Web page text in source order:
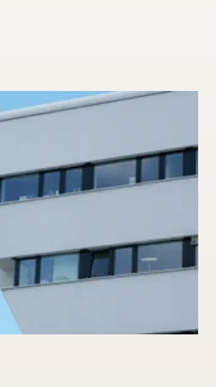
VoIP Integration